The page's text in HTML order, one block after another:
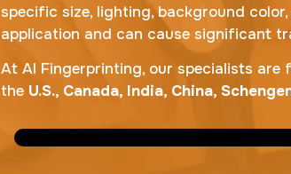
specific size, lighting, background
application and can cause significant
At AI Fingerprinting, our specialists
the U.S., Canada, India, China,